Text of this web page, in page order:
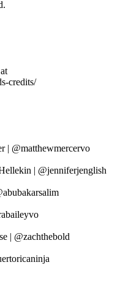
credits/
| @matthewmercervo
| @jenniferjenglish
| @zachthebold